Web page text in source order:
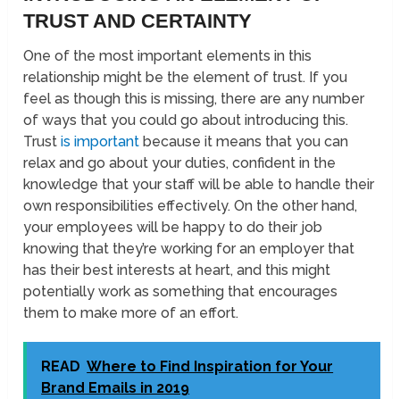
TRUST AND CERTAINTY
One of the most important elements in this
relationship might be the element of trust. If you
feel as though this is missing, there are any number
of ways that you could go about introducing this.
Trustis important because it means that you can
relax and go about your duties, confident in the
knowledge that your staff will be able to handle their
own responsibilities effectively. On the other hand,
your employees will be happy to do their job
knowing that they’re working for an employer that
has their best interests at heart, and this might
potentially work as something that encourages
them to make more of an effort.
READ Where to Find Inspiration for Your
Brand Emails in 2019